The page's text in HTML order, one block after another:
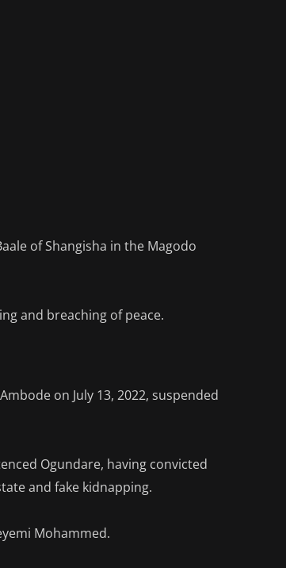
of Shangisha in the Magodo
and breaching of peace.
on July 13, 2022, suspended
Ogundare, having convicted
and fake kidnapping.
Mohammed.